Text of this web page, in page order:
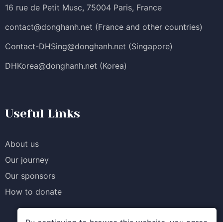
16 rue de Petit Musc, 75004 Paris, France
contact@donghanh.net (France and other countries)
Contact-DHSing@donghanh.net (Singapore)
DHKorea@donghanh.net (Korea)
Useful Links
About us
Our journey
Our sponsors
How to donate